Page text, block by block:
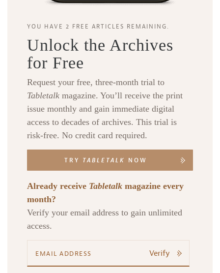
YOU HAVE 2 FREE ARTICLES REMAINING.
Unlock the Archives
for Free
Request your free, three-month trial to
Tabletalk magazine. You’ll receive the print
issue monthly and gain immediate digital
access to decades of archives. This trial is
risk-free. No credit card required.
TRY TABLETALK NOW
Already receive Tabletalk magazine every
month?
Verify your email address to gain unlimited
access.
Verify